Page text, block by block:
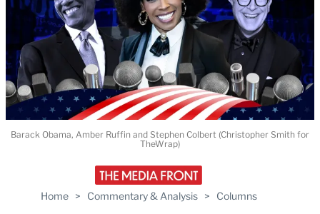
Home > Commentary & Analysis > Columns
Barack Obama, Amber Ruffin and Stephen Colbert (Christopher Smith for
TheWrap)